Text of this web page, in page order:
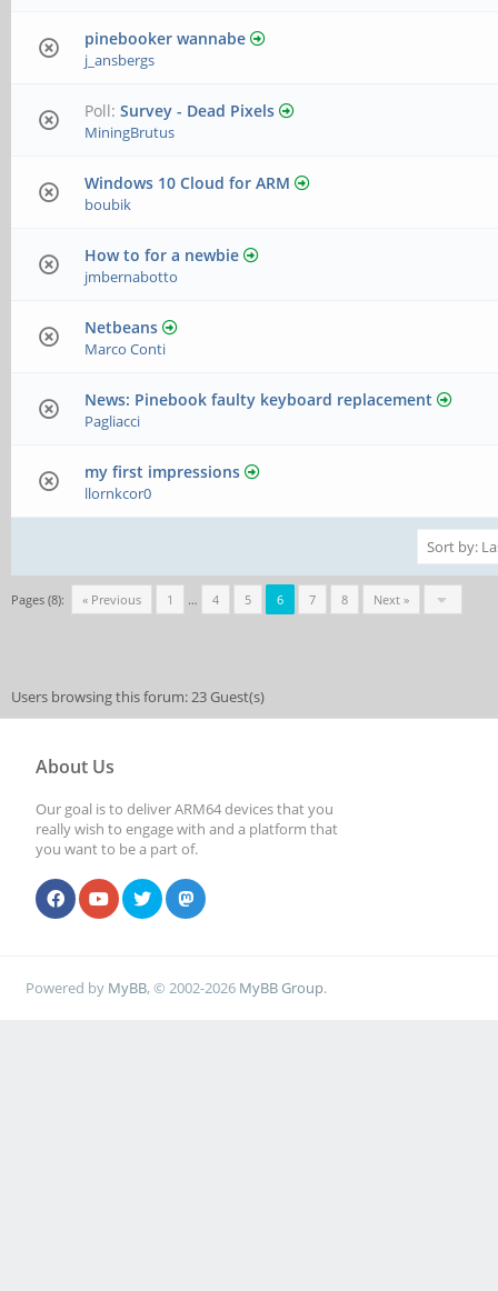
pinebooker wannabe
j_ansbergs
Poll:Survey - Dead Pixels
MiningBrutus
Windows 10 Cloud for ARM
boubik
How to for a newbie
jmbernabotto
Netbeans
Marco Conti
News: Pinebook faulty keyboard replacement
Pagliacci
my first impressions
llornkcor0
Pages (8): « Previous 1 … 4 5 6 7 8 Next »
Users browsing this forum: 23 Guest(s)
About Us
Our goal is to deliver ARM64 devices that you
really wish to engage with and a platform that
you want to be a part of.
Powered by MyBB, © 2002-2026 MyBB Group.